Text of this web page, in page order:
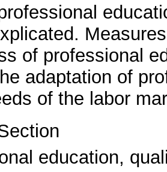
of professional
adaptation of
of the labor
education,